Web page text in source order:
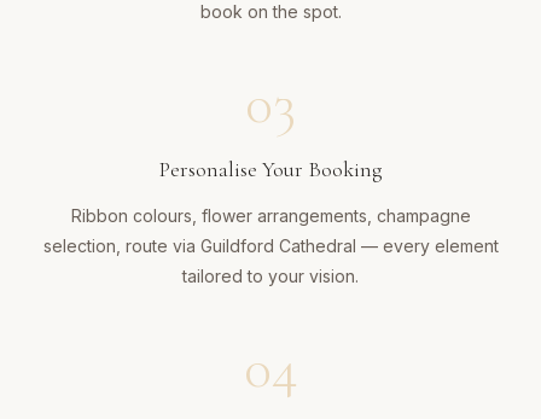
book on the spot.
03
Personalise Your Booking
Ribbon colours, flower arrangements, champagne
selection, route via Guildford Cathedral — every element
tailored to your vision.
04